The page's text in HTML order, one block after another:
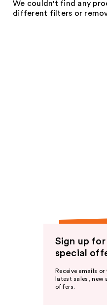
We couldn't find any
different filters or
Sign up for
special
Receive emails
latest sales, new
offers.